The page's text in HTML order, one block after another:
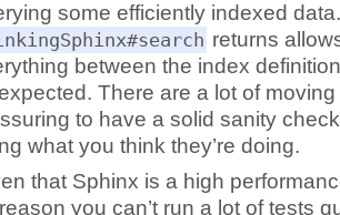
some efficiently indexed
returns
between the index
There are a lot of moving
to have a solid sanity
what you think they’re doing.
that Sphinx is a high
you can’t run a lot of tests